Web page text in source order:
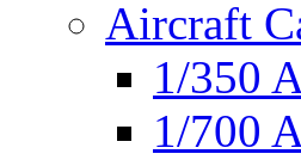
Aircraft
1/350
1/700